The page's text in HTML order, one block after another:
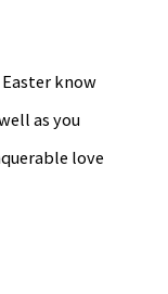
know
as you
love